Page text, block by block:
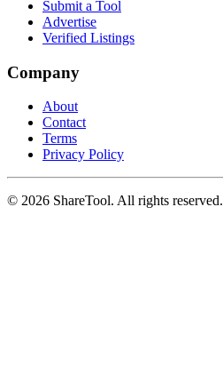
Submit a Tool
Advertise
Verified Listings
Company
About
Contact
Terms
Privacy Policy
© 2026 ShareTool. All rights reserved.